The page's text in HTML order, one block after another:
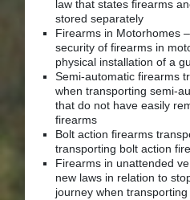
law that states firearms
stored separately
Firearms in Motorhomes
security of firearms in
physical installation of a
Semi-automatic firearms
when transporting semi-
that do not have easily
firearms
Bolt action firearms
transporting bolt action
Firearms in unattended
new laws in relation to
journey when